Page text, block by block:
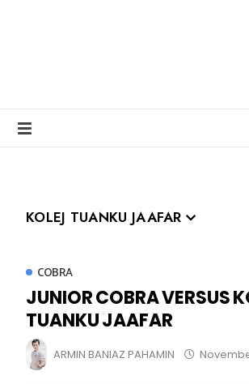
KOLEJ TUANKU JAAFAR
COBRA
JUNIOR COBRA VERSUS
TUANKU JAAFAR
ARMIN BANIAZ PAHAMIN